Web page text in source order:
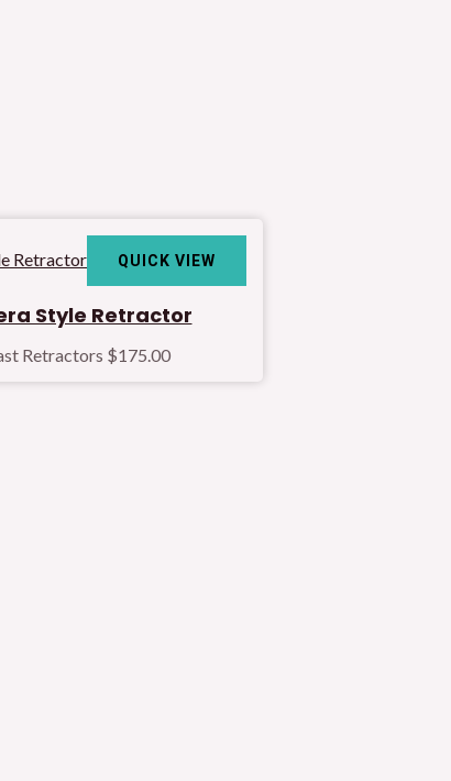
QUICK VIEW
Style Retractor
Retractors $175.00